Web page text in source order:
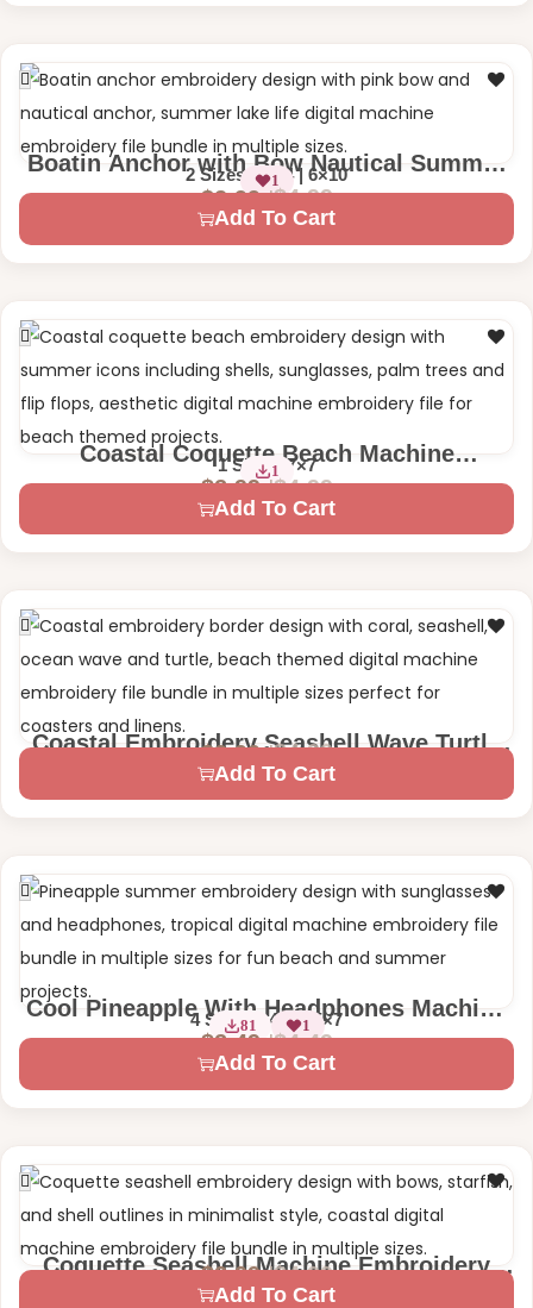
Boatin Anchor with Bow Nautical Summer
Machine Embroidery Design
2 Sizes – 4×4 | 6×10
1
$4.99
$2.99
Add To Cart
Coastal Coquette Beach Machine
Embroidery Design
1 Size – 7×7
1
$4.99
$2.99
Add To Cart
Coastal Embroidery Seashell Wave Turtle
Machine Embroidery Design
3 Sizes – 4×4 | 5×7
$4.99
$2.99
Add To Cart
Cool Pineapple With Headphones Machine
Embroidery Design
4 Sizes – 4×4 | 5×7
81 1
$4.49
$2.49
Add To Cart
Coquette Seashell Machine Embroidery
Design
2 Sizes – 4×4 | 7×7
$4.99
$2.99
Add To Cart